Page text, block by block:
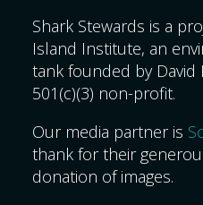
Shark Stewards is a
Island Institute, an
tank founded by David
501(c)(3) non-profit.
Our media partner is
thank for their
donation of images.